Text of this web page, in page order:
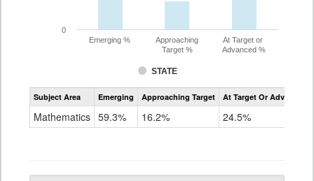
STATE
Emerging %
Approaching
Target %
At Target or
Advanced %
0
Assessment
CoAlt
Subject Area Emerging Approaching Target At Target Or Advanced
Mathematics 59.3% 16.2% 24.5%